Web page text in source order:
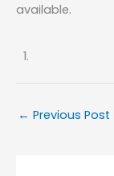
available.
← Previous Post